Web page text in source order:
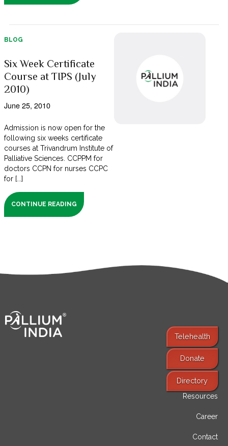
BLOG
Six Week Certificate
Course at TIPS (July
2010)
June 25, 2010
Admission is now open for the
following six weeks certificate
courses at Trivandrum Institute of
Palliative Sciences. CCPPM for
doctors CCPN for nurses CCPC
for [...]
CONTINUE READING
Telehealth
Donate
Directory
Resources
Career
Contact